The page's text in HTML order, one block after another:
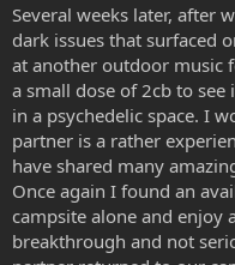
Several weeks later, after
dark issues that surfaced
at another outdoor music
a small dose of 2cb to see
in a psychedelic space. I
partner is a rather
have shared many
Once again I found an
campsite alone and enjoy
breakthrough and not